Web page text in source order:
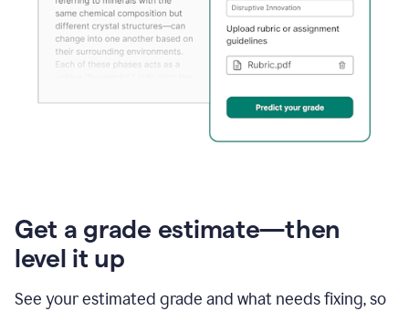
Get a grade estimate—then
level it up
See your estimated grade and what needs fixing, so